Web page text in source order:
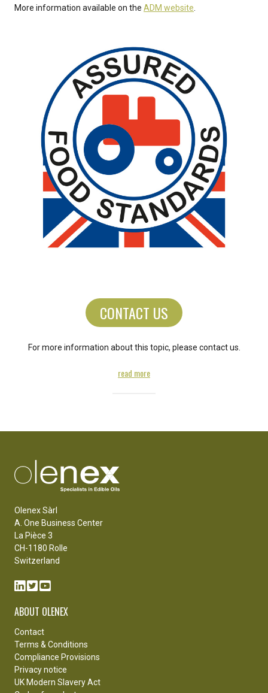
More information available on the ADM website.
CONTACT US
For more information about this topic, please contact us.
read more
Olenex Sàrl
A. One Business Center
La Pièce 3
CH-1180 Rolle
Switzerland
ABOUT OLENEX
Contact
Terms & Conditions
Compliance Provisions
Privacy notice
UK Modern Slavery Act